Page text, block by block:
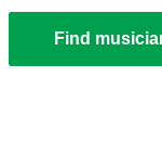
Find